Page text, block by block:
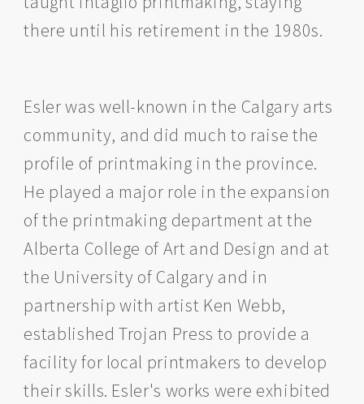
there until his retirement in the 1980s.
Esler was well-known in the Calgary arts
community, and did much to raise the
profile of printmaking in the province.
He played a major role in the expansion
of the printmaking department at the
Alberta College of Art and Design and at
the University of Calgary and in
partnership with artist Ken Webb,
established Trojan Press to provide a
facility for local printmakers to develop
their skills. Esler's works were exhibited